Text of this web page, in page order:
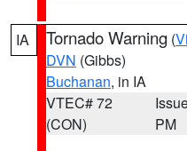
IA Tornado Warning (
DVN (Gibbs)
Buchanan, in IA
VTEC# 72
(CON)
PM